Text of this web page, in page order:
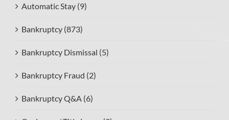
Automatic Stay (9)
Bankruptcy (873)
Bankruptcy Dismissal (5)
Bankruptcy Fraud (2)
Bankruptcy Q&A (6)